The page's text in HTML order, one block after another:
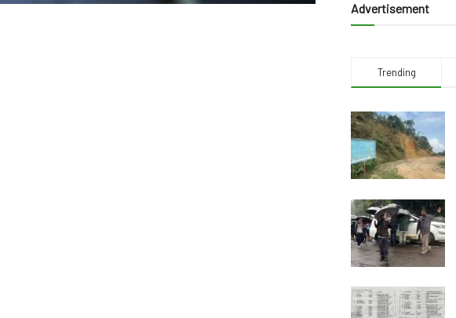
Advertisement
Trending